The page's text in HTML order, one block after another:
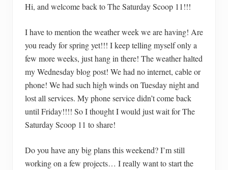
Hi, and welcome back to The Saturday Scoop 11!!!
I have to mention the weather week we are having! Are
you ready for spring yet!!! I keep telling myself only a
few more weeks, just hang in there! The weather halted
my Wednesday blog post! We had no internet, cable or
phone! We had such high winds on Tuesday night and
lost all services. My phone service didn’t come back
until Friday!!!! So I thought I would just wait for The
Saturday Scoop 11 to share!
Do you have any big plans this weekend? I’m still
working on a few projects… I really want to start the